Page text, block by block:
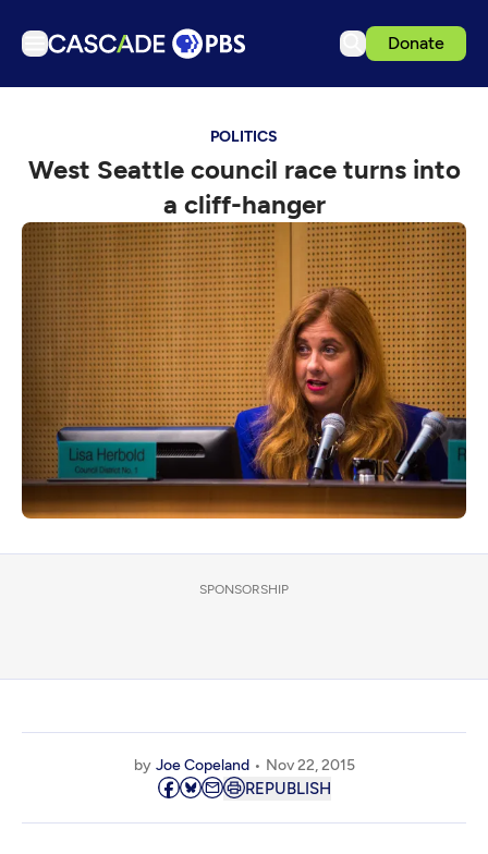
Donate
Podcasts
Events
Get Passport
Schedule
Support us
Download the App
Search
Sign in
POLITICS
West Seattle council race turns into
a cliff-hanger
SPONSORSHIP
by Joe Copeland Nov 22, 2015
REPUBLISH